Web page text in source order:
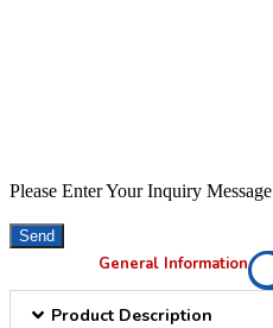
Please Enter Your Inquiry Message
Send
General Information
Product Description